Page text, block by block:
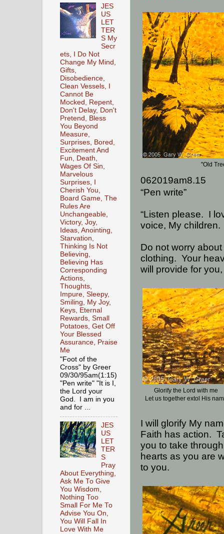
"Old
062019am8.15
“Pen write”
“Listen please. I
voice, My children.
Do not worry
clothing. Your
will provide for
Glorify the Lord with me
Let us together extol His
I will glorify My
Faith has action.
you to take
hearts as you are
to you.
JES
US
LET
TER
S My
Secr
ets, I Do Not
Change My Mind,
Gifts,
Disobedience,
Clean Vessels, I
Cannot Be
Mocked, Repent,
Don't Delay, Don't
Pretend, Bless
You Beyond
Measure,
Surprises, Bored,
Excitement And
Fun, Death,
Wages Of Sin,
Marvelous
Surprises, I
Cherish You,
Board Game, The
Rules Are
Unchangeable,
Victory, Joy,
Ideas, Anointing,
Starvation,
Thinking Is Not
Believing,
Believing Has
Corresponding
Actions,
Thoughts,
Impure, Sleepy,
Smiling, My Joy,
Keys, Eternal
Rewards, Small
Potatoes, Get Off
Your Blessed
Assurance, Praise
Me
"Foot of the
Cross" by Greer
09/30/95am(1:15)
"Pen write" "It is I,
the Lord your
God. I am in you
and for ...
JES
US
LET
TER
S
Pray
About Everything,
Ask Me To Give
You Wisdom,
Nothing Too
Small For Me To
Advise You On,
You Will Fall In
Love With Me